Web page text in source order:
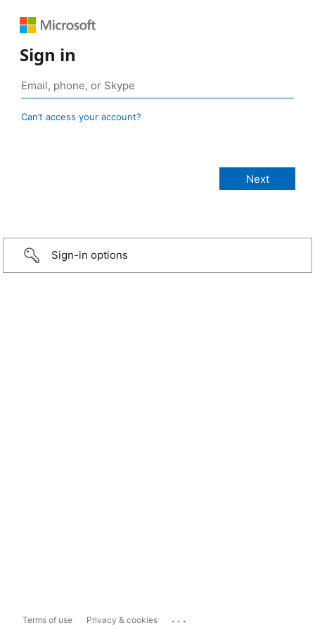
Sign in
Can’t access your account?
Sign-in options
Terms of use Privacy & cookies ...